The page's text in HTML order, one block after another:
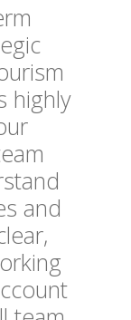
highly
and
been
The
on
us
our
meet
The
rise
is a
to
on
a
and